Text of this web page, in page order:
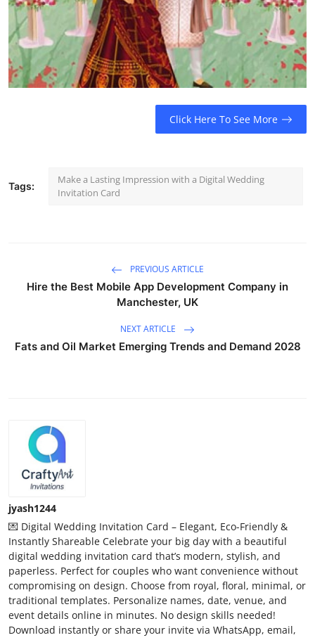
Click Here To See More
Tags:
Make a Lasting Impression with a Digital Wedding
Invitation Card
PREVIOUS ARTICLE
Hire the Best Mobile App Development Company in
Manchester, UK
NEXT ARTICLE
Fats and Oil Market Emerging Trends and Demand 2028
jyash1244
💌 Digital Wedding Invitation Card – Elegant, Eco-Friendly &
Instantly Shareable Celebrate your big day with a beautiful
digital wedding invitation card that’s modern, stylish, and
paperless. Perfect for couples who want convenience without
compromising on design. Choose from royal, floral, minimal, or
traditional templates. Personalize names, date, venue, and
event details online in minutes. No design skills needed!
Download instantly or share your invite via WhatsApp, email,